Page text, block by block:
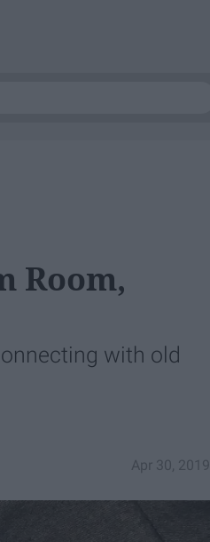
Room,
with old
Apr 30, 2019